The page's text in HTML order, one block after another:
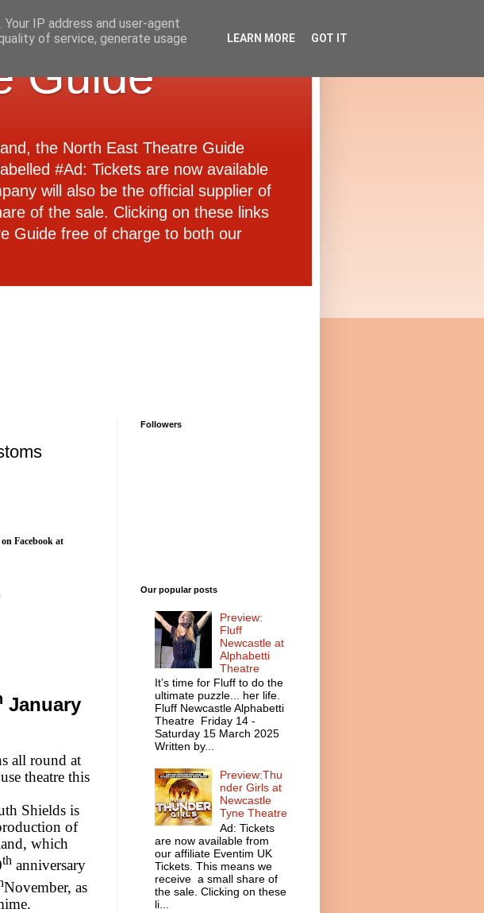
Guide
the North East Theatre Guide
#Ad: Tickets are now available
will also be the official supplier of
of the sale. Clicking on these links
Guide free of charge to both our
Facebook at
January
all round at
theatre this
Shields is
of
which
th anniversary
November, as
Followers
Our popular posts
Preview:
Fluff
Newcastle at
Alphabetti
Theatre
It’s time for Fluff to do the
ultimate puzzle... her life.
Fluff Newcastle Alphabetti
Theatre Friday 14 -
Saturday 15 March 2025
Written by...
Preview:Thu
nder Girls at
Newcastle
Tyne Theatre
Ad: Tickets
are now available from
our affiliate Eventim UK
Tickets. This means we
receive a small share of
the sale. Clicking on these
li...
IP address and user-agent
of service, generate usage
LEARN MORE GOT IT